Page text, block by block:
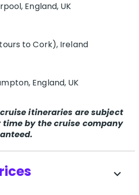
England, UK
to Cork), Ireland
England, UK
itineraries are subject
by the cruise company
expand_more